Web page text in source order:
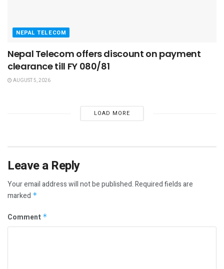
NEPAL TELECOM
Nepal Telecom offers discount on payment
clearance till FY 080/81
AUGUST 5, 2026
LOAD MORE
Leave a Reply
Your email address will not be published.Required fields are
marked *
Comment *